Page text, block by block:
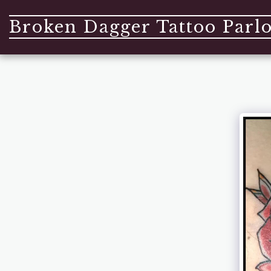
Broken Dagger Tattoo